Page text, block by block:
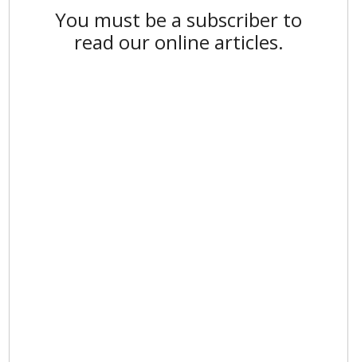
You must be a subscriber to
read our online articles.